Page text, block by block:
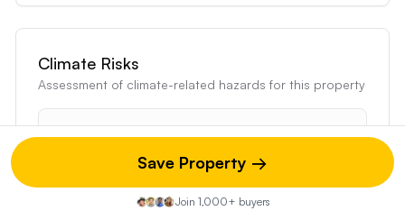
Climate Risks
Assessment of climate-related hazards for this property
Moderate Risk Profile
This property has 0 severe, 0 major, and 3
Save Property →
Join 1,000+ buyers